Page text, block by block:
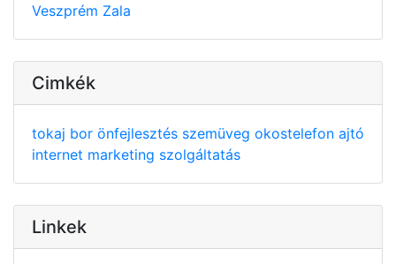
Veszprém Zala
Cimkék
tokaj bor önfejlesztés szemüveg okostelefon ajtó
internet marketing szolgáltatás
Linkek